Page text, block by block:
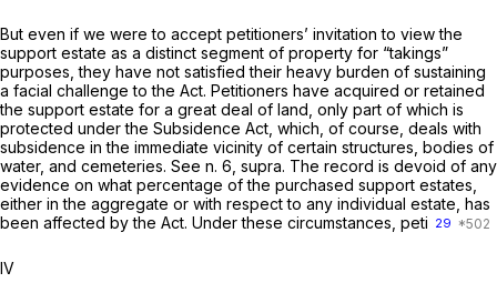
But even if we were to accept petitioners’ invitation to view the
support estate as a distinct segment of property for “takings”
purposes, they have not satisfied their heavy burden of sustaining
a facial challenge to the Act. Petitioners have acquired or retained
the support estate for a great deal of land, only part of which is
protected under the Subsidence Act, which, of course, deals with
subsidence in the immediate vicinity of certain structures, bodies of
water, and cemeteries. See n. 6, supra. The record is devoid of any
evidence on what percentage of the purchased support estates,
either in the aggregate or with respect to any individual estate, has
been affected by the Act. Under these circumstances, peti 29
IV